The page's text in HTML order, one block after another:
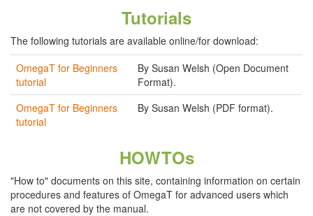
Tutorials
The following tutorials are available online/for download:
OmegaT for Beginners
tutorial
By Susan Welsh (Open Document
Format).
OmegaT for Beginners
tutorial
By Susan Welsh (PDF format).
HOWTOs
"How to" documents on this site, containing information on certain
procedures and features of OmegaT for advanced users which
are not covered by the manual.